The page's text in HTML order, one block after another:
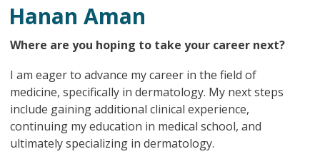
Hanan Aman
Where are you hoping to take your career next?
I am eager to advance my career in the field of
medicine, specifically in dermatology. My next steps
include gaining additional clinical experience,
continuing my education in medical school, and
ultimately specializing in dermatology.